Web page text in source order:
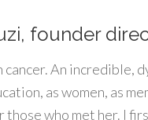
founder
An incredible,
as women, as
who met her. I